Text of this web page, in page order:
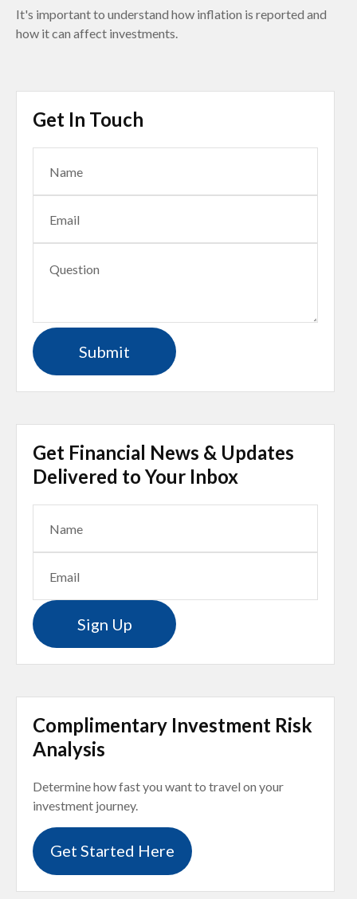
It's important to understand how inflation is reported and
how it can affect investments.
Get In Touch
Get Financial News & Updates
Delivered to Your Inbox
Sign Up
Complimentary Investment Risk
Analysis
Determine how fast you want to travel on your
investment journey.
Get Started Here